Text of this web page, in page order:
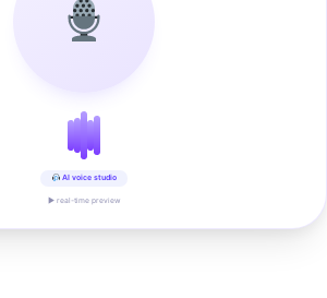
AI voice studio
▶ real-time preview